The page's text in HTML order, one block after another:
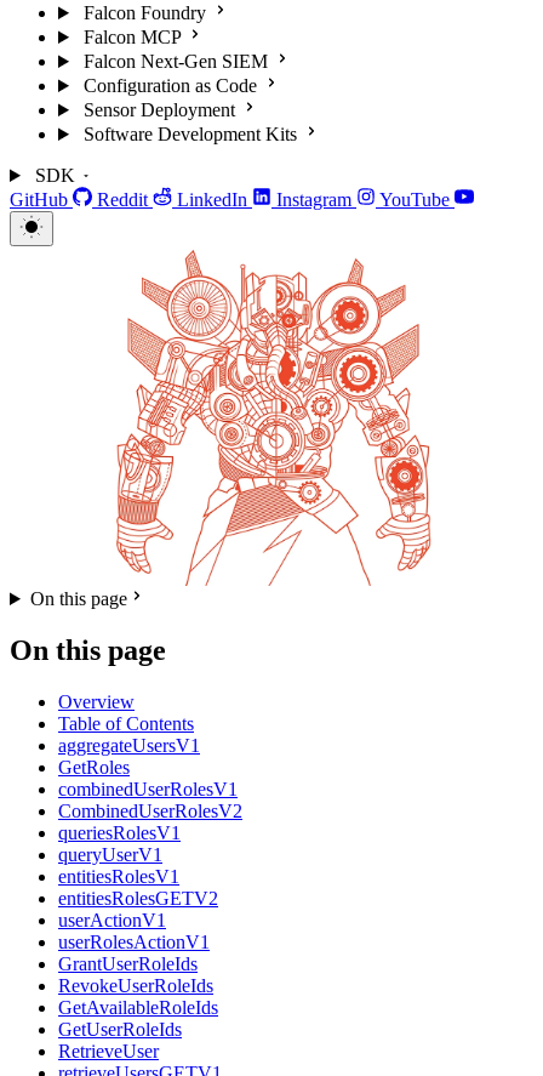
Falcon Foundry
Falcon MCP
Falcon Next-Gen SIEM
Configuration as Code
Sensor Deployment
Software Development Kits
SDK
GitHub
Reddit LinkedIn Instagram YouTube
On this page
On this page
Overview
Table of Contents
aggregateUsersV1
GetRoles
combinedUserRolesV1
CombinedUserRolesV2
queriesRolesV1
queryUserV1
entitiesRolesV1
entitiesRolesGETV2
userActionV1
userRolesActionV1
GrantUserRoleIds
RevokeUserRoleIds
GetAvailableRoleIds
GetUserRoleIds
RetrieveUser